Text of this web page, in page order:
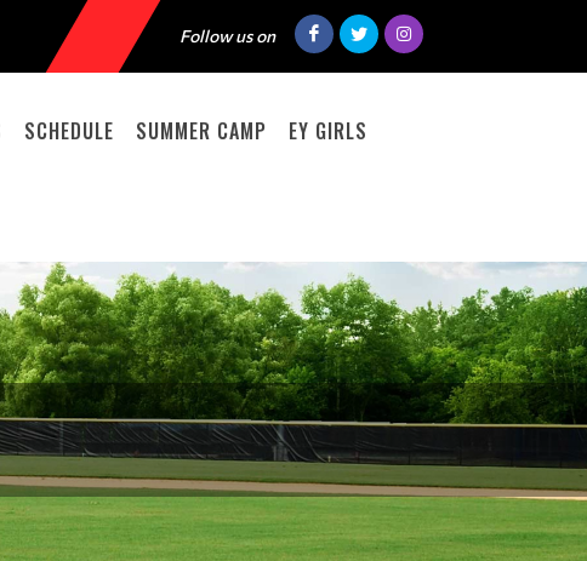
Follow us on
SCHEDULE SUMMER CAMP EY GIRLS